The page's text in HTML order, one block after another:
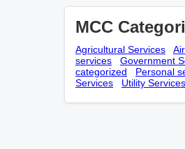
MCC
Agricultural Services
services
Government
categorized
Personal
Services
Utility Services